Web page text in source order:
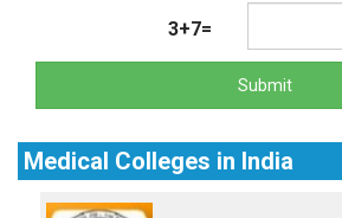
3+7=
Submit
Medical Colleges in India